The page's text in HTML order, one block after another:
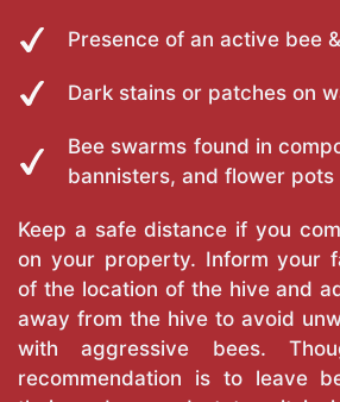
Presence of an active bee
Dark stains or patches on
Bee swarms found in
bannisters, and flower pots
Keep a safe distance if you
on your property. Inform your
of the location of the hive and
away from the hive to avoid
with aggressive bees.
recommendation is to leave